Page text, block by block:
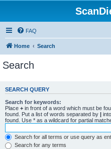
FAQ
Home Search
Search
SEARCH QUERY
Search for keywords:
Place + in front of a word which must be
found. Put a list of words separated by |
found. Use * as a wildcard for partial
Search for all terms or use query as
Search for any terms